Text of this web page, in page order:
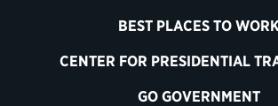
BEST PLACES TO
CENTER FOR PRESIDENTIAL
GO GOVERNMENT